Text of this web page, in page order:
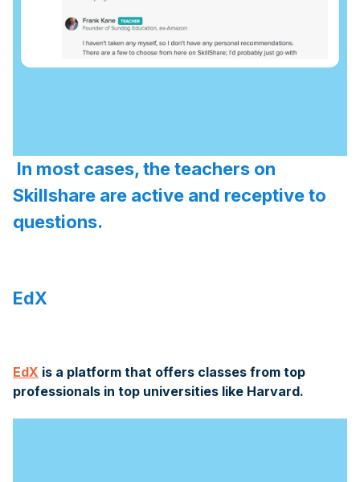
In most cases, the teachers on
Skillshare are active and receptive to
questions.
EdX
EdX is a platform that offers classes from top
professionals in top universities like Harvard.